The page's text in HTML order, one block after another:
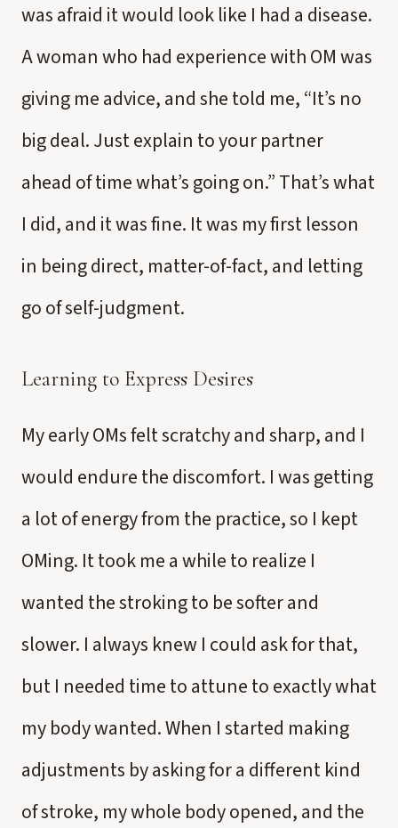
was afraid it would look like I had a disease.
A woman who had experience with OM was
giving me advice, and she told me, “It’s no
big deal. Just explain to your partner
ahead of time what’s going on.” That’s what
I did, and it was fine. It was my first lesson
in being direct, matter-of-fact, and letting
go of self-judgment.
Learning to Express Desires
My early OMs felt scratchy and sharp, and I
would endure the discomfort. I was getting
a lot of energy from the practice, so I kept
OMing. It took me a while to realize I
wanted the stroking to be softer and
slower. I always knew I could ask for that,
but I needed time to attune to exactly what
my body wanted. When I started making
adjustments by asking for a different kind
of stroke, my whole body opened, and the